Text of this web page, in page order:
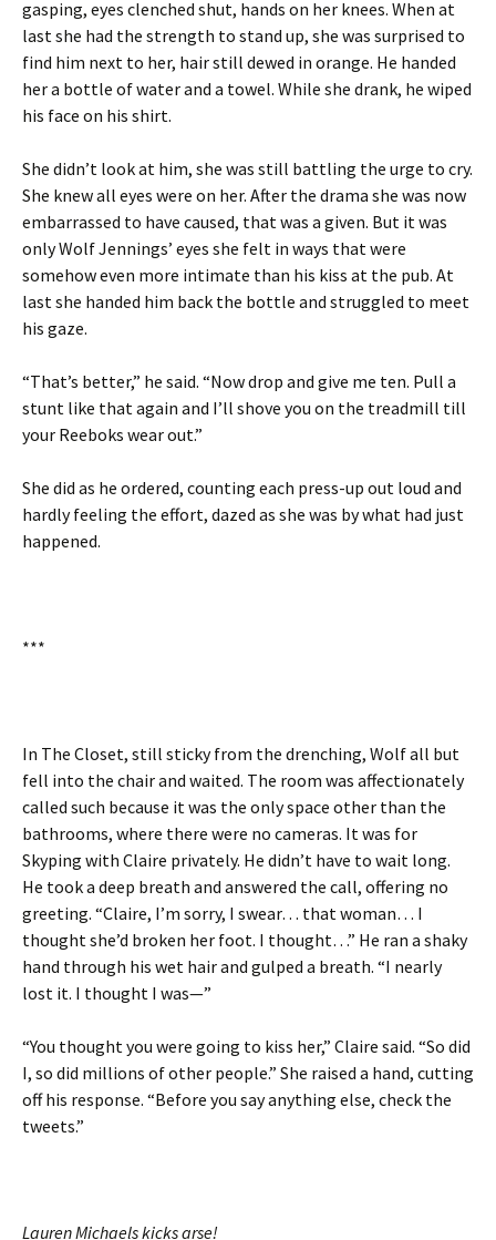
gasping, eyes clenched shut, hands on her knees. When at
last she had the strength to stand up, she was surprised to
find him next to her, hair still dewed in orange. He handed
her a bottle of water and a towel. While she drank, he wiped
his face on his shirt.
She didn’t look at him, she was still battling the urge to cry.
She knew all eyes were on her. After the drama she was now
embarrassed to have caused, that was a given. But it was
only Wolf Jennings’ eyes she felt in ways that were
somehow even more intimate than his kiss at the pub. At
last she handed him back the bottle and struggled to meet
his gaze.
“That’s better,” he said. “Now drop and give me ten. Pull a
stunt like that again and I’ll shove you on the treadmill till
your Reeboks wear out.”
She did as he ordered, counting each press-up out loud and
hardly feeling the effort, dazed as she was by what had just
happened.
***
In The Closet, still sticky from the drenching, Wolf all but
fell into the chair and waited. The room was affectionately
called such because it was the only space other than the
bathrooms, where there were no cameras. It was for
Skyping with Claire privately. He didn’t have to wait long.
He took a deep breath and answered the call, offering no
greeting. “Claire, I’m sorry, I swear… that woman… I
thought she’d broken her foot. I thought…” He ran a shaky
hand through his wet hair and gulped a breath. “I nearly
lost it. I thought I was—”
“You thought you were going to kiss her,” Claire said. “So did
I, so did millions of other people.” She raised a hand, cutting
off his response. “Before you say anything else, check the
tweets.”
Lauren Michaels kicks arse!